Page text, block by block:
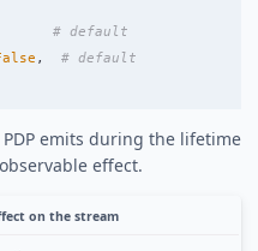
,
emits during the lifetime
effect.
on the stream